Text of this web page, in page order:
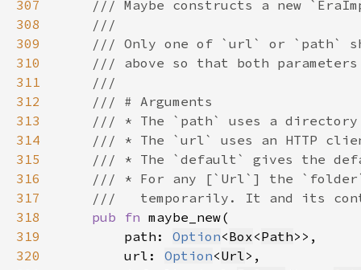
307
308
309
310
311
312
313
314
315
316
317
318
pub fn
319
        path:
Option<Box<Path
320
        url:
Option<Url